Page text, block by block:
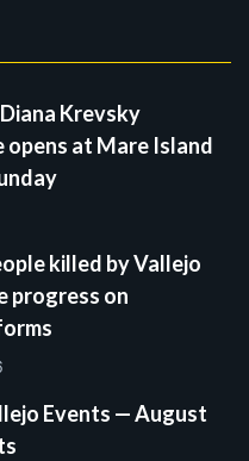
Krevsky
at Mare Island
killed by Vallejo
progress on
Events — August